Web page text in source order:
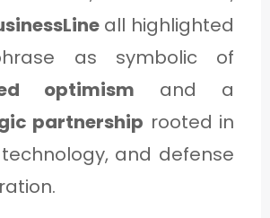
all highlighted
as symbolic of
optimism and a
partnership rooted in
and defense